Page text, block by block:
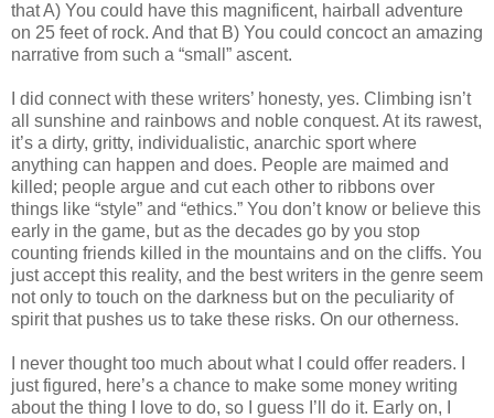
that A) You could have this magnificent, hairball adventure
on 25 feet of rock. And that B) You could concoct an amazing
narrative from such a “small” ascent.
I did connect with these writers’ honesty, yes. Climbing isn’t
all sunshine and rainbows and noble conquest. At its rawest,
it’s a dirty, gritty, individualistic, anarchic sport where
anything can happen and does. People are maimed and
killed; people argue and cut each other to ribbons over
things like “style” and “ethics.” You don’t know or believe this
early in the game, but as the decades go by you stop
counting friends killed in the mountains and on the cliffs. You
just accept this reality, and the best writers in the genre seem
not only to touch on the darkness but on the peculiarity of
spirit that pushes us to take these risks. On our otherness.
I never thought too much about what I could offer readers. I
just figured, here’s a chance to make some money writing
about the thing I love to do, so I guess I’ll do it. Early on, I